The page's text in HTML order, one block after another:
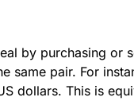
by purchasing or
same pair. For
dollars. This is